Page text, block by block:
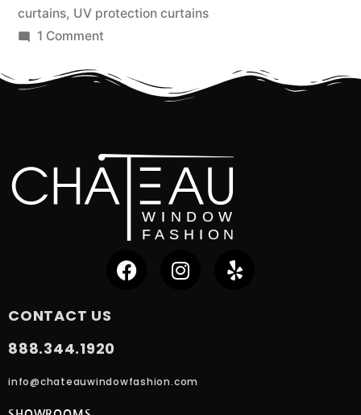
curtains, UV protection curtains
1 Comment
CONTACT US
888.344.1920
info@chateauwindowfashion.com